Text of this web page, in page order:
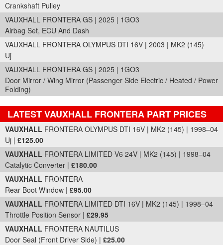
Crankshaft Pulley
VAUXHALL FRONTERA GS | 2025 | 1GO3
Airbag Set, ECU And Dash
VAUXHALL FRONTERA OLYMPUS DTI 16V | 2003 | MK2 (145)
Uj
VAUXHALL FRONTERA GS | 2025 | 1GO3
Door Mirror / Wing Mirror (Passenger Side Electric / Heated / Power
Folding)
LATEST VAUXHALL FRONTERA PART PRICES
Part Details and Price
VAUXHALL FRONTERA OLYMPUS DTI 16V | MK2 (145) | 1998–04
Uj | £125.00
VAUXHALL FRONTERA LIMITED V6 24V | MK2 (145) | 1998–04
Catalytic Converter | £180.00
VAUXHALL FRONTERA
Rear Boot Window | £95.00
VAUXHALL FRONTERA LIMITED DTI 16V | MK2 (145) | 1998–04
Throttle Position Sensor | £29.95
VAUXHALL FRONTERA NAUTILUS
Door Seal (Front Driver Side) | £25.00